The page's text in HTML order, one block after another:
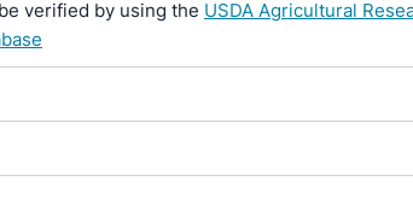
verified by using the USDA Agricultural